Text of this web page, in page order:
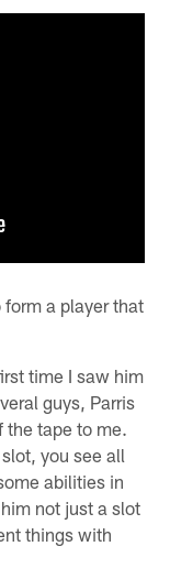
a player that
time I saw him
guys, Parris
the tape to me.
you see all
abilities in
not just a slot
things with